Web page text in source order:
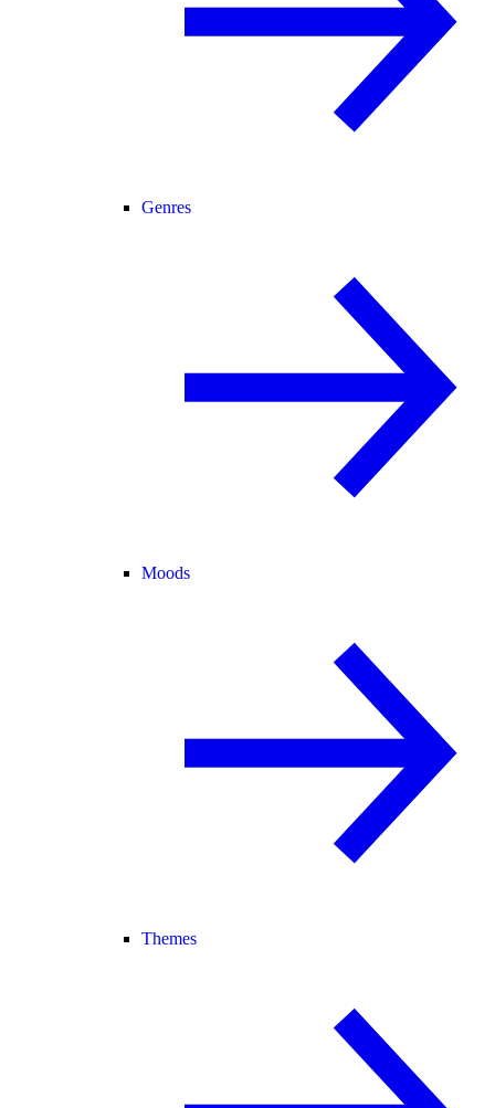
Genres
Moods
Themes